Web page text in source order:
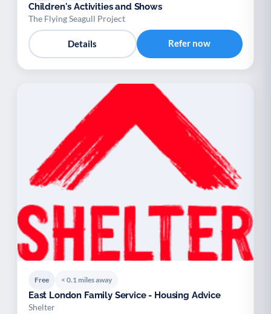
Children's Activities and Shows
The Flying Seagull Project
Details Refer now
Free < 0.1 miles away
East London Family Service - Housing Advice
Shelter